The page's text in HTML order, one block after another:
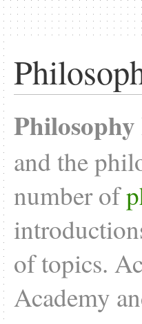
and the
number of
of topics.
Academy